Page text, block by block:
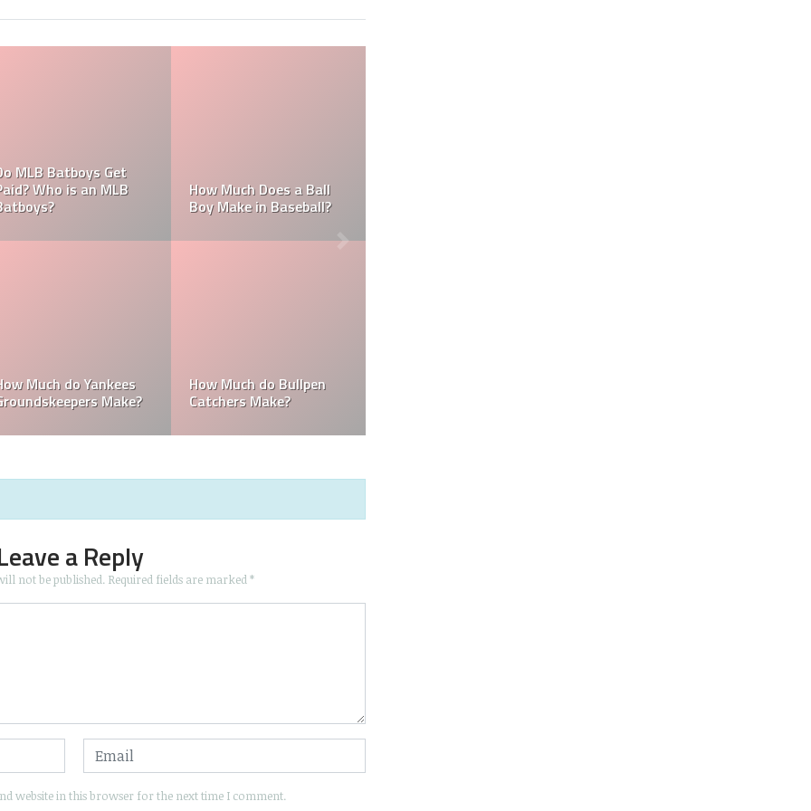
Does an MLB Who is the Highest Paid
Pitching Coach in MLB?
of the New York
Yankees?
pitching
Yankees?
Pitching Coach for the
Yankees Make?
Height: How Tall Is
a Reply
not be published. Required fields are marked*
website in this browser for the next time I comment.